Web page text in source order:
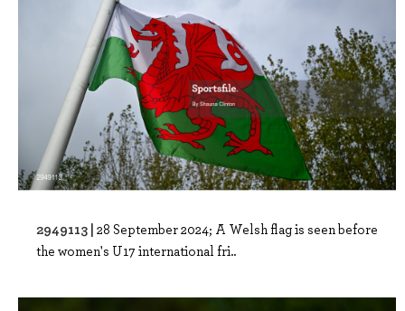
2949113 | 28 September 2024; A Welsh flag is seen before
the women's U17 international fri..